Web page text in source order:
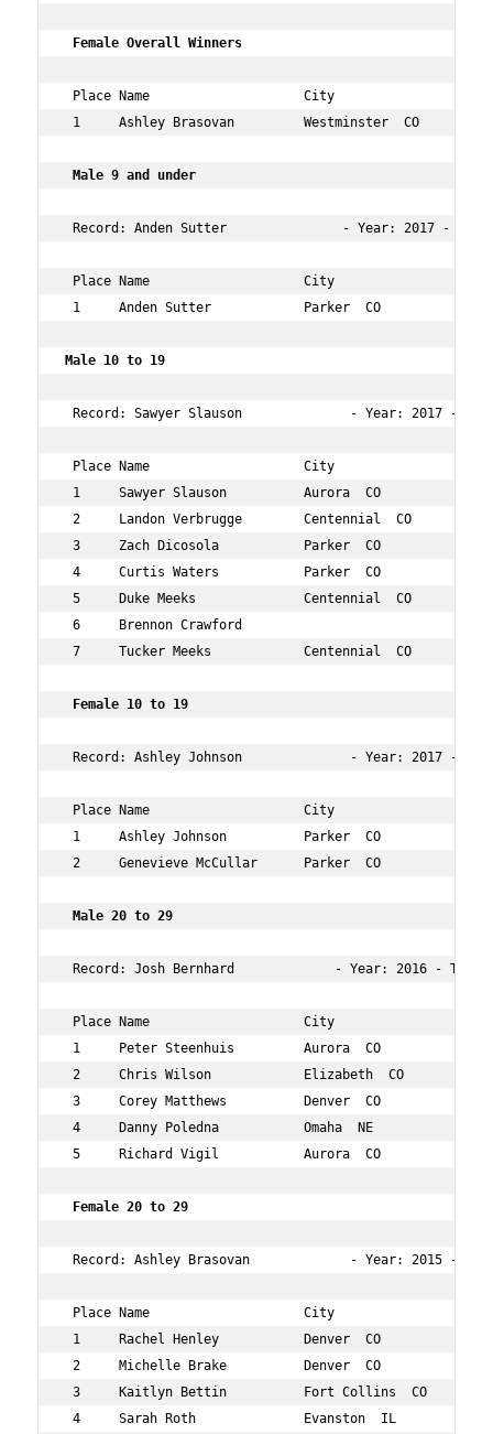
Female Overall Winners
Place Name                    City                  Age
1     Ashley Brasovan         Westminster  CO
Male 9 and under
Record: Anden Sutter               - Year: 2017 -
Place Name                    City                  Age
1     Anden Sutter            Parker  CO            9
Male 10 to 19
Record: Sawyer Slauson              - Year: 2017
Place Name                    City                  Age
1     Sawyer Slauson          Aurora  CO
2     Landon Verbrugge        Centennial  CO
3     Zach Dicosola           Parker  CO
4     Curtis Waters           Parker  CO
5     Duke Meeks              Centennial  CO
6     Brennon Crawford                              14
7     Tucker Meeks            Centennial  CO
Female 10 to 19
Record: Ashley Johnson              - Year: 2017
Place Name                    City                  Age
1     Ashley Johnson          Parker  CO
2     Genevieve McCullar      Parker  CO
Male 20 to 29
Record: Josh Bernhard             - Year: 2016
Place Name                    City                  Age
1     Peter Steenhuis         Aurora  CO
2     Chris Wilson            Elizabeth  CO
3     Corey Matthews          Denver  CO
4     Danny Poledna           Omaha  NE
5     Richard Vigil           Aurora  CO            29
Female 20 to 29
Record: Ashley Brasovan             - Year:
Place Name                    City                  Age
1     Rachel Henley           Denver  CO
2     Michelle Brake          Denver  CO
3     Kaitlyn Bettin          Fort Collins  CO
4     Sarah Roth              Evanston  IL